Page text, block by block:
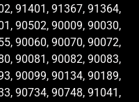
91401, 91367, 91364,
90502, 90009, 90030,
90060, 90070, 90072,
90081, 90082, 90083,
90099, 90134, 90189,
90734, 90748, 91041,